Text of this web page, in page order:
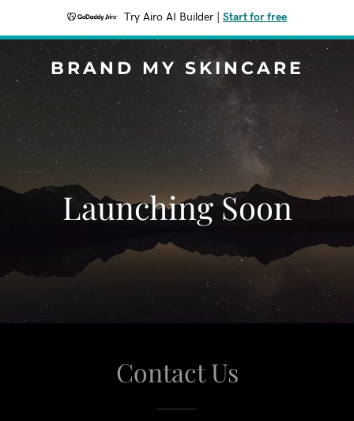
Try Airo AI Builder Start for free
BRAND MY SKINCARE
Launching Soon
Contact Us